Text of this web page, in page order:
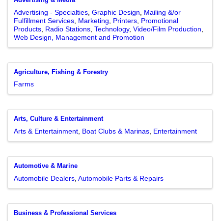
Advertising - Specialties Graphic Design
Mailing &/or
Fulfillment Services Marketing Printers Promotional
Products Radio Stations Technology Video/Film Production
Web Design, Management and Promotion
Agriculture, Fishing & Forestry
Farms
Arts, Culture & Entertainment
Arts & Entertainment
Boat Clubs & Marinas Entertainment
Automotive & Marine
Automobile Dealers Automobile Parts & Repairs
Business & Professional Services